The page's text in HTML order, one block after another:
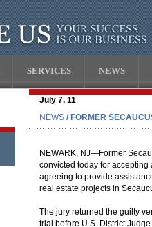
SERVICES NEWS
July 7, 11
NEWS / FORMER
NEWARK, NJ—Former
convicted today for
agreeing to provide
real estate projects in
The jury returned the guilty
trial before U.S. District